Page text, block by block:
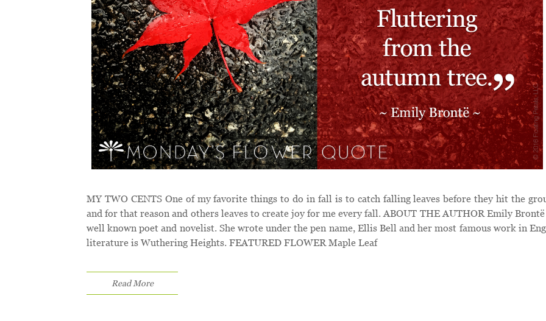
MY TWO CENTS One of my favorite things to do in fall is to catch falling leaves before they hit the
and for that reason and others leaves to create joy for me every fall. ABOUT THE AUTHOR Emily Brontë
well known poet and novelist. She wrote under the pen name, Ellis Bell and her most famous work in
literature is Wuthering Heights. FEATURED FLOWER Maple Leaf
Read More